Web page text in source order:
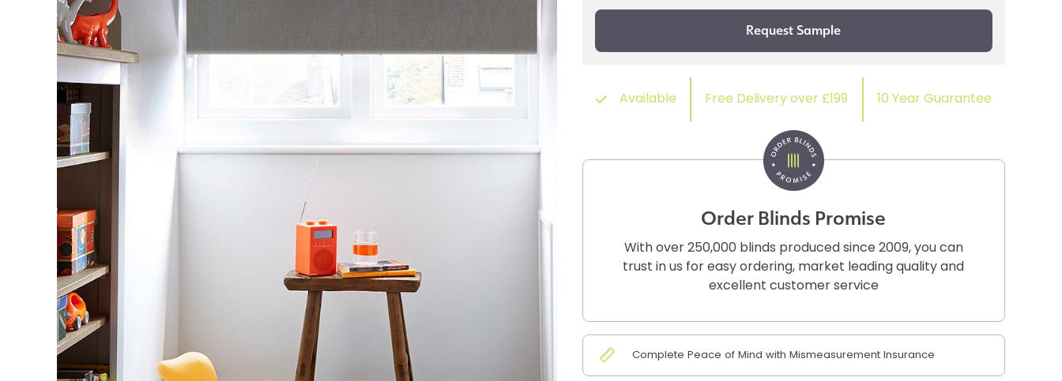
Available Free Delivery over £199 10 Year Guarantee
Order Blinds Promise
With over 250,000 blinds produced since 2009, you can
trust in us for easy ordering, market leading quality and
excellent customer service
Complete Peace of Mind with Mismeasurement Insurance